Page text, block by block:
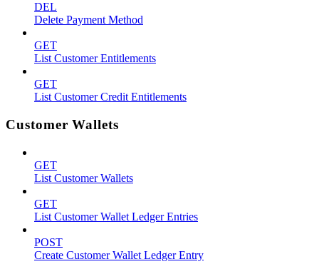
DEL
Delete Payment Method
GET
List Customer Entitlements
GET
List Customer Credit Entitlements
Customer Wallets
GET
List Customer Wallets
GET
List Customer Wallet Ledger Entries
POST
Create Customer Wallet Ledger Entry